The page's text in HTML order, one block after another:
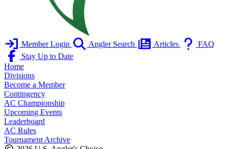
Member Login Angler Search Articles
FAQ
Stay Up to Date
Home
Divisions
Become a Member
Contingency
AC Championship
Upcoming Events
Leaderboard
AC Rules
Tournament Archive